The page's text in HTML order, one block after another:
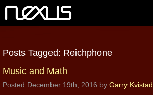
Posts Tagged: Reichphone
Music and Math
Posted December 19th, 2016 by Garry Kvistad